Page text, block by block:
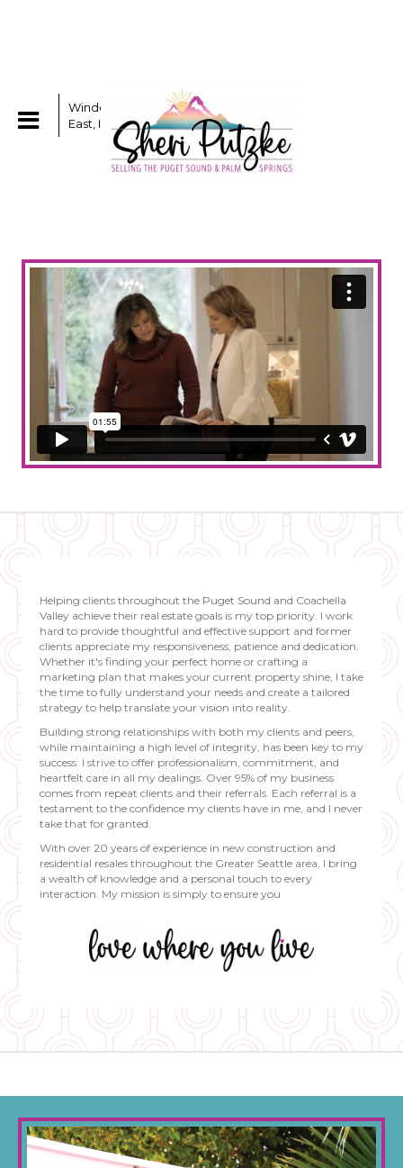
Windermere Real Estate /
East, Inc.
Helping clients throughout the Puget Sound and Coachella
Valley achieve their real estate goals is my top priority. I work
hard to provide thoughtful and effective support and former
clients appreciate my responsiveness, patience and dedication.
Whether it's finding your perfect home or crafting a
marketing plan that makes your current property shine, I take
the time to fully understand your needs and create a tailored
strategy to help translate your vision into reality.
Building strong relationships with both my clients and peers,
while maintaining a high level of integrity, has been key to my
success. I strive to offer professionalism, commitment, and
heartfelt care in all my dealings. Over 95% of my business
comes from repeat clients and their referrals. Each referral is a
testament to the confidence my clients have in me, and I never
take that for granted.
With over 20 years of experience in new construction and
residential resales throughout the Greater Seattle area, I bring
a wealth of knowledge and a personal touch to every
interaction. My mission is simply to ensure you